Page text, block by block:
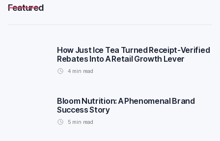
Featured
How Just Ice Tea Turned Receipt-Verified
Rebates Into A Retail Growth Lever
4 min read
Bloom Nutrition: A Phenomenal Brand
Success Story
5 min read